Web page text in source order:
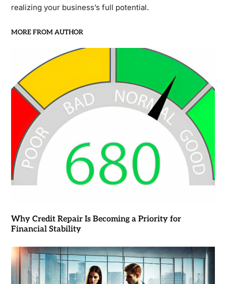
realizing your business’s full potential.
MORE FROM AUTHOR
Why Credit Repair Is Becoming a Priority for
Financial Stability